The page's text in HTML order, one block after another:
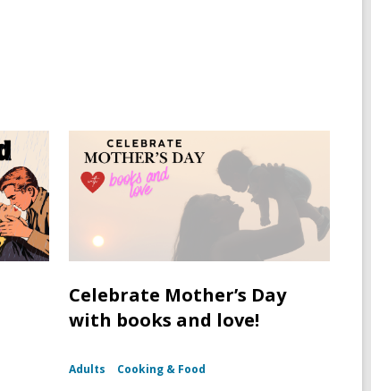
Celebrate Mother’s Day
with books and love!
Adults Cooking & Food